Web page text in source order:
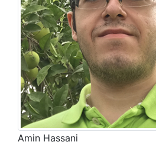
Amin Hassani